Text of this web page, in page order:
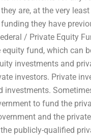
are, at the very
they have
/ Private Equity
fund, which can
investments and
investors. Private
to fund the
and the
publicly-qualified